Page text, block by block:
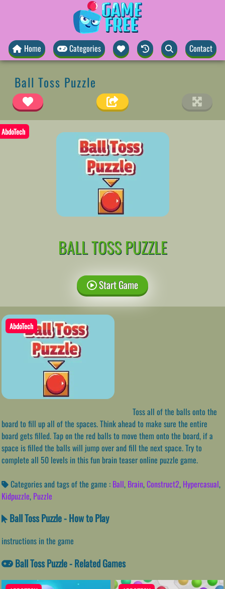
Home Categories Contact
Ball Toss Puzzle
AbdoTech
BALL TOSS PUZZLE
Start Game
AbdoTech
Toss all of the balls onto the
board to fill up all of the spaces. Think ahead to make sure the entire
board gets filled. Tap on the red balls to move them onto the board, if a
space is filled the balls will jump over and fill the next space. Try to
complete all 50 levels in this fun brain teaser online puzzle game.
Categories and tags of the game : Ball, Brain,Construct2, Hypercasual,
Kidpuzzle, Puzzle
Ball Toss Puzzle - How to Play
instructions in the game
Ball Toss Puzzle - Related Games